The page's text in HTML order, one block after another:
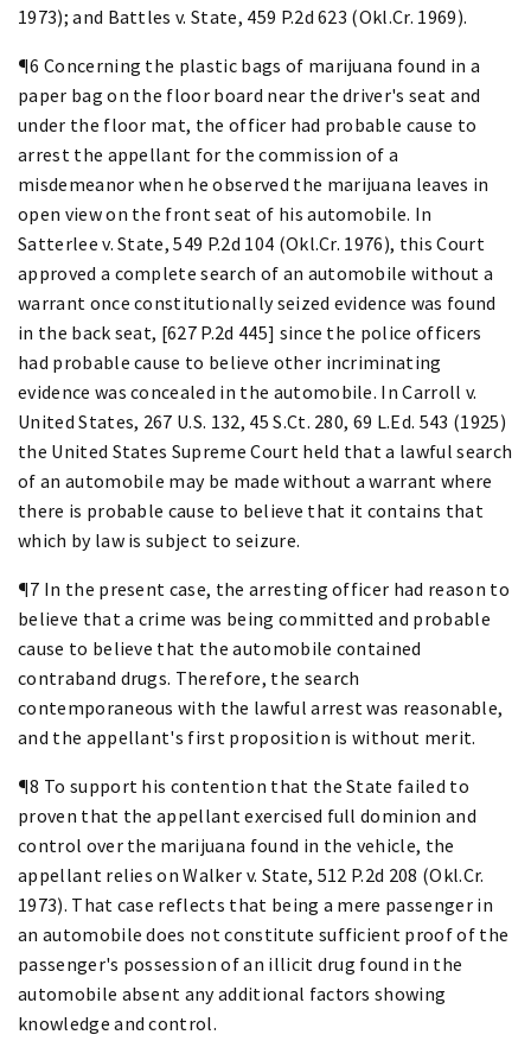
1973); and Battles v. State, 459 P.2d 623 (Okl.Cr. 1969).
¶6 Concerning the plastic bags of marijuana found in a
paper bag on the floor board near the driver's seat and
under the floor mat, the officer had probable cause to
arrest the appellant for the commission of a
misdemeanor when he observed the marijuana leaves in
open view on the front seat of his automobile. In
Satterlee v. State, 549 P.2d 104 (Okl.Cr. 1976), this Court
approved a complete search of an automobile without a
warrant once constitutionally seized evidence was found
in the back seat, [627 P.2d 445] since the police officers
had probable cause to believe other incriminating
evidence was concealed in the automobile. In Carroll v.
United States, 267 U.S. 132, 45 S.Ct. 280, 69 L.Ed. 543 (1925)
the United States Supreme Court held that a lawful search
of an automobile may be made without a warrant where
there is probable cause to believe that it contains that
which by law is subject to seizure.
¶7 In the present case, the arresting officer had reason to
believe that a crime was being committed and probable
cause to believe that the automobile contained
contraband drugs. Therefore, the search
contemporaneous with the lawful arrest was reasonable,
and the appellant's first proposition is without merit.
¶8 To support his contention that the State failed to
proven that the appellant exercised full dominion and
control over the marijuana found in the vehicle, the
appellant relies on Walker v. State, 512 P.2d 208 (Okl.Cr.
1973). That case reflects that being a mere passenger in
an automobile does not constitute sufficient proof of the
passenger's possession of an illicit drug found in the
automobile absent any additional factors showing
knowledge and control.